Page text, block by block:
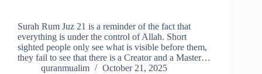
Surah Rum Juz 21 is a reminder of the fact that
everything is under the control of Allah. Short
sighted people only see what is visible before them,
they fail to see that there is a Creator and a Master…
quranmualim
October 21, 2025